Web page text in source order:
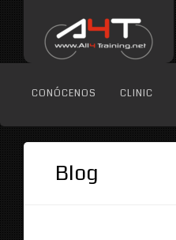
CONÓCENOS CLINIC
Blog